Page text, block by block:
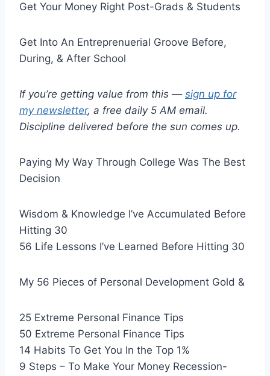
Get Your Money Right Post-Grads & Students
Get Into An Entreprenuerial Groove Before,
During, & After School
If you’re getting value from this — sign up for
my newsletter, a free daily 5 AM email.
Discipline delivered before the sun comes up.
Paying My Way Through College Was The Best
Decision
Wisdom & Knowledge I’ve Accumulated Before
Hitting 30
56 Life Lessons I’ve Learned Before Hitting 30
My 56 Pieces of Personal Development Gold &
25 Extreme Personal Finance Tips
50 Extreme Personal Finance Tips
14 Habits To Get You In the Top 1%
9 Steps – To Make Your Money Recession-